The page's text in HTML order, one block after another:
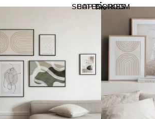
CATEGORIES
Tile
SHOP BY ROOM